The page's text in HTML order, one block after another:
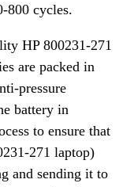
800 cycles.
HP 800231-271
are packed in
pressure
battery in
to ensure that
271 laptop)
and sending it to